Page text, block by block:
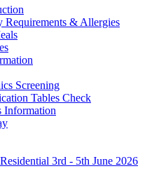
Requirements & Allergies
Screening
Tables Check
Information
3rd - 5th June 2026